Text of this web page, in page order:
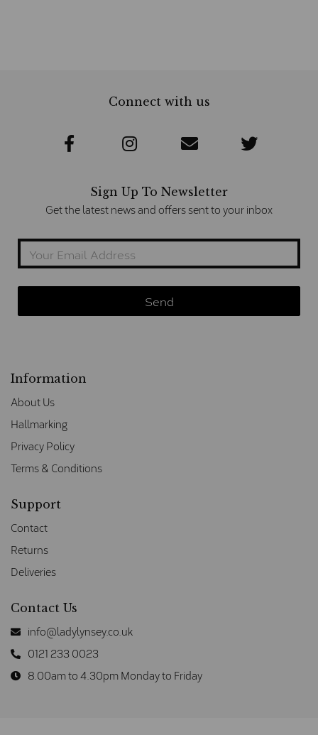
Connect with us
Sign Up To Newsletter
Get the latest news and offers sent to your inbox
Information
About Us
Hallmarking
Privacy Policy
Terms & Conditions
Support
Contact
Returns
Deliveries
Contact Us
info@ladylynsey.co.uk
0121 233 0023
8.00am to 4.30pm Monday to Friday